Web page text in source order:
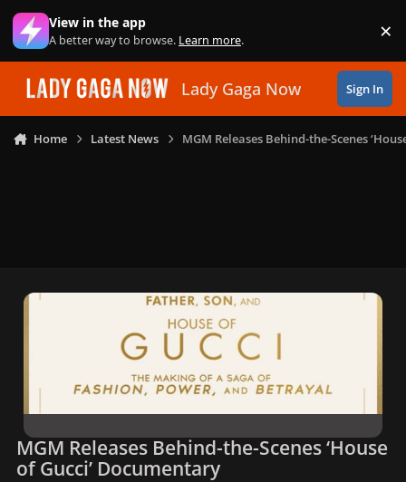
Skip to content
View in the app
A better way to browse. Learn more. ×
Lady Gaga Now Sign In
Home Latest News MGM Releases Behind-the-Scenes
MGM Releases Behind-the-Scenes ‘House
of Gucci’ Documentary